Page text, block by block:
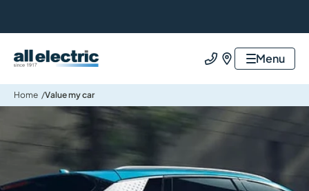
All Electric Group Call usFind usMenu
Home Value my car